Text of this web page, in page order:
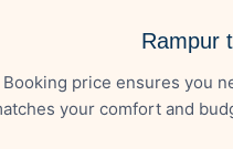
Rampur
price ensures you
your comfort and